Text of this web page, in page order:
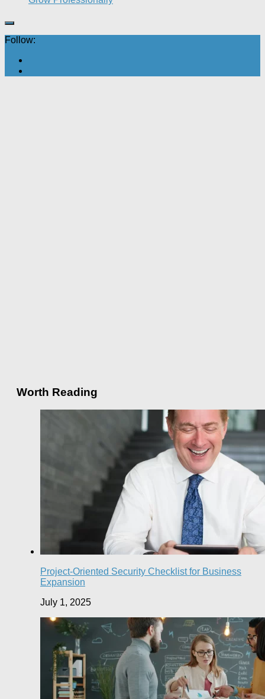
Follow:
Worth Reading
Project-Oriented Security Checklist for Business
Expansion
July 1, 2025